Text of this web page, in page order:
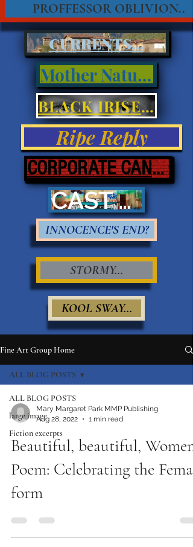
PROFFESSOR OBLIVION..
CURRENTS...
Mother Nature
BLACK IRISES & EYES
Ripe Reply
CORPORATE CANNIBALISM
CAST ASHORE
INNOCENCE'S END?
STORMY...
KOOL SWAY...
Fine Art Group Home
ALL BLOG POSTS
large image
Fiction excerpts
ALL BLOG POSTS
Mary Margaret Park MMP Publishing
Aug 28, 2022
1 min read
Beautiful, beautiful, Women
Poem: Celebrating the Female
form